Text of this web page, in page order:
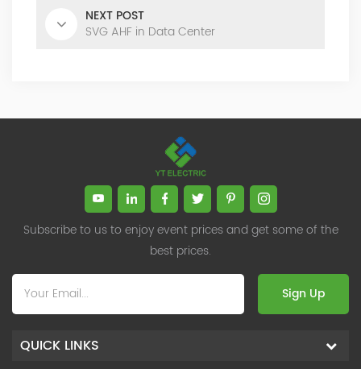
NEXT POST
SVG AHF in Data Center
Subscribe to us to enjoy event prices and get some of the
best prices.
Sign Up
QUICK LINKS